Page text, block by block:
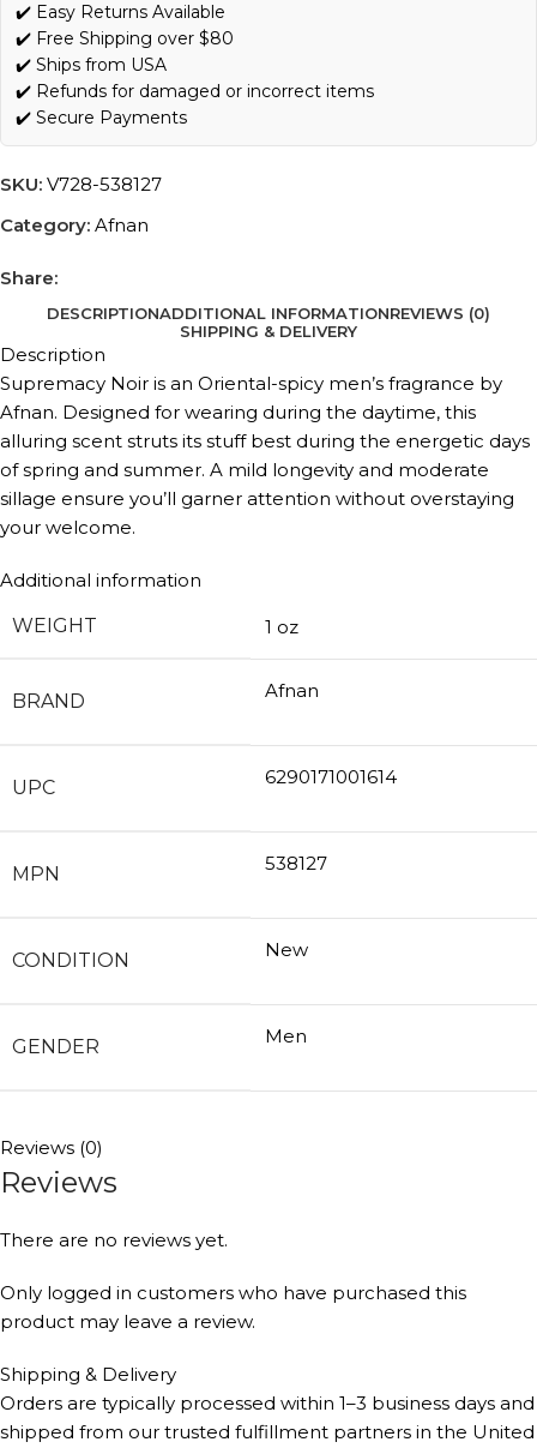
✔️ Easy Returns Available
✔️ Free Shipping over $80
✔️ Ships from USA
✔️ Refunds for damaged or incorrect items
✔️ Secure Payments
SKU: V728-538127
Category: Afnan
Share:
DESCRIPTIONADDITIONAL INFORMATIONREVIEWS (0)
SHIPPING & DELIVERY
Description
Supremacy Noir is an Oriental-spicy men’s fragrance by
Afnan. Designed for wearing during the daytime, this
alluring scent struts its stuff best during the energetic days
of spring and summer. A mild longevity and moderate
sillage ensure you’ll garner attention without overstaying
your welcome.
Additional information
WEIGHT
1 oz
BRAND Afnan
UPC 6290171001614
MPN 538127
CONDITION New
GENDER Men
Reviews (0)
Reviews
There are no reviews yet.
Only logged in customers who have purchased this
product may leave a review.
Shipping & Delivery
Orders are typically processed within 1–3 business days and
shipped from our trusted fulfillment partners in the United